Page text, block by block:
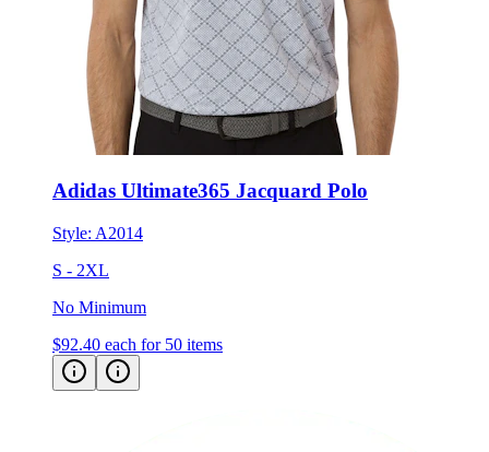
Adidas Ultimate365 Jacquard Polo
Style: A2014
S - 2XL
No Minimum
$92.40 each for 50 items